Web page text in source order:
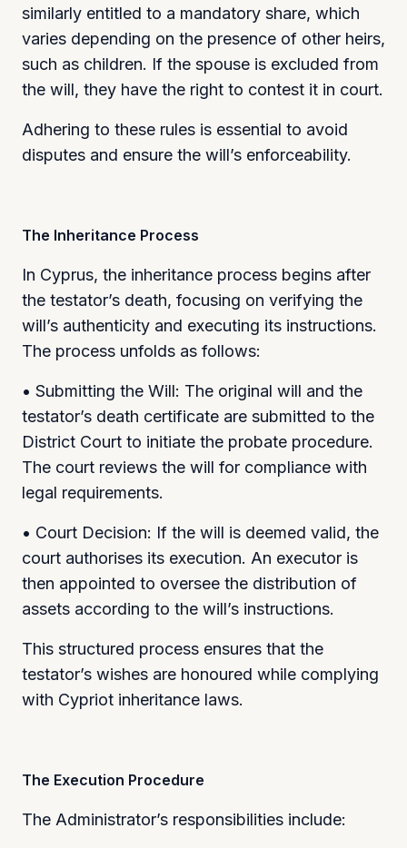
similarly entitled to a mandatory share, which
varies depending on the presence of other heirs,
such as children. If the spouse is excluded from
the will, they have the right to contest it in court.
Adhering to these rules is essential to avoid
disputes and ensure the will’s enforceability.
The Inheritance Process
In Cyprus, the inheritance process begins after
the testator’s death, focusing on verifying the
will’s authenticity and executing its instructions.
The process unfolds as follows:
• Submitting the Will: The original will and the
testator’s death certificate are submitted to the
District Court to initiate the probate procedure.
The court reviews the will for compliance with
legal requirements.
• Court Decision: If the will is deemed valid, the
court authorises its execution. An executor is
then appointed to oversee the distribution of
assets according to the will’s instructions.
This structured process ensures that the
testator’s wishes are honoured while complying
with Cypriot inheritance laws.
The Execution Procedure
The Administrator’s responsibilities include: